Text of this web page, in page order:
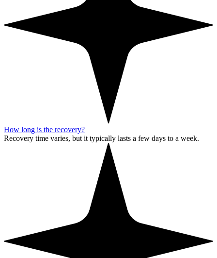
How long is the recovery?
Recovery time varies, but it typically lasts a few days to a week.